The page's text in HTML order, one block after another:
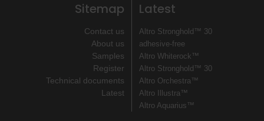
Sitemap
Contact us
About us
Samples
Register
Technical documents
Latest
Latest
Altro Stronghold™ 30
adhesive-free
Altro Whiterock™
Altro Stronghold™ 30
Altro Orchestra™
Altro Illustra™
Altro Aquarius™